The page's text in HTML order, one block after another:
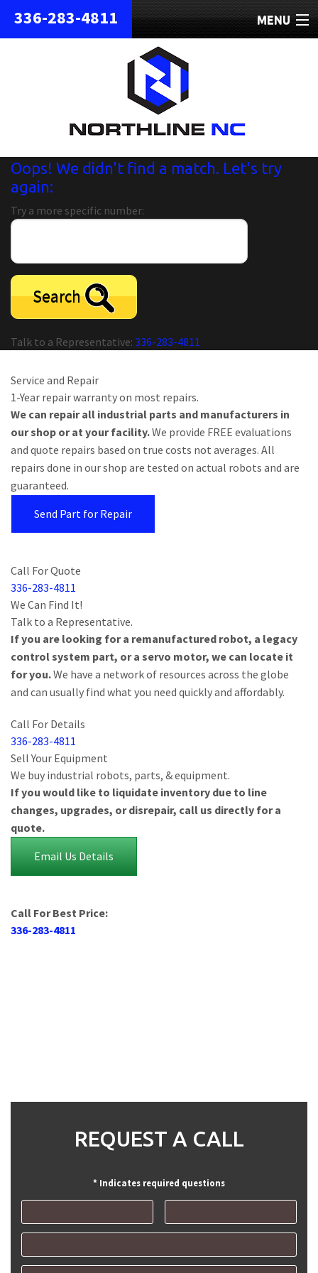
336-283-4811 MENU
HOME
ABOUT
REPAIRS
REFURBISHED
Oops! We didn't find a match. Let's try
again:
Try a more specific number:
Search
Talk to a Representative: 336-283-4811
Service and Repair
1-Year repair warranty on most repairs.
We can repair all industrial parts and manufacturers in
our shop or at your facility.We provide FREE evaluations
and quote repairs based on true costs not averages. All
repairs done in our shop are tested on actual robots and are
guaranteed.
Send Part for Repair
Call For Quote
336-283-4811
We Can Find It!
Talk to a Representative.
If you are looking for a remanufactured robot, a legacy
control system part, or a servo motor, we can locate it
for you.We have a network of resources across the globe
and can usually find what you need quickly and affordably.
Call For Details
336-283-4811
Sell Your Equipment
We buy industrial robots, parts, & equipment.
If you would like to liquidate inventory due to line
changes, upgrades, or disrepair, call us directly for a
quote.
Email Us Details
Call For Best Price:
336-283-4811
REQUEST A CALL
* Indicates required questions
First Name Last Name
Email